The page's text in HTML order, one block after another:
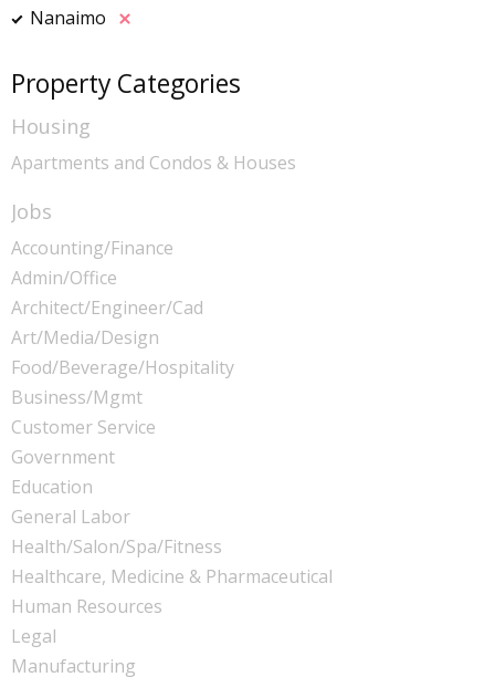
Nanaimo
Property Categories
Housing
Apartments and Condos & Houses
Jobs
Accounting/Finance
Admin/Office
Architect/Engineer/Cad
Art/Media/Design
Food/Beverage/Hospitality
Business/Mgmt
Customer Service
Government
Education
General Labor
Health/Salon/Spa/Fitness
Healthcare, Medicine & Pharmaceutical
Human Resources
Legal
Manufacturing